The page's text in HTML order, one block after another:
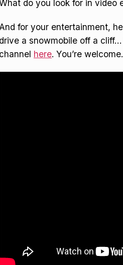
do you look for in video
for your entertainment,
drive a snowmobile off a
channel here. You’re welcome.